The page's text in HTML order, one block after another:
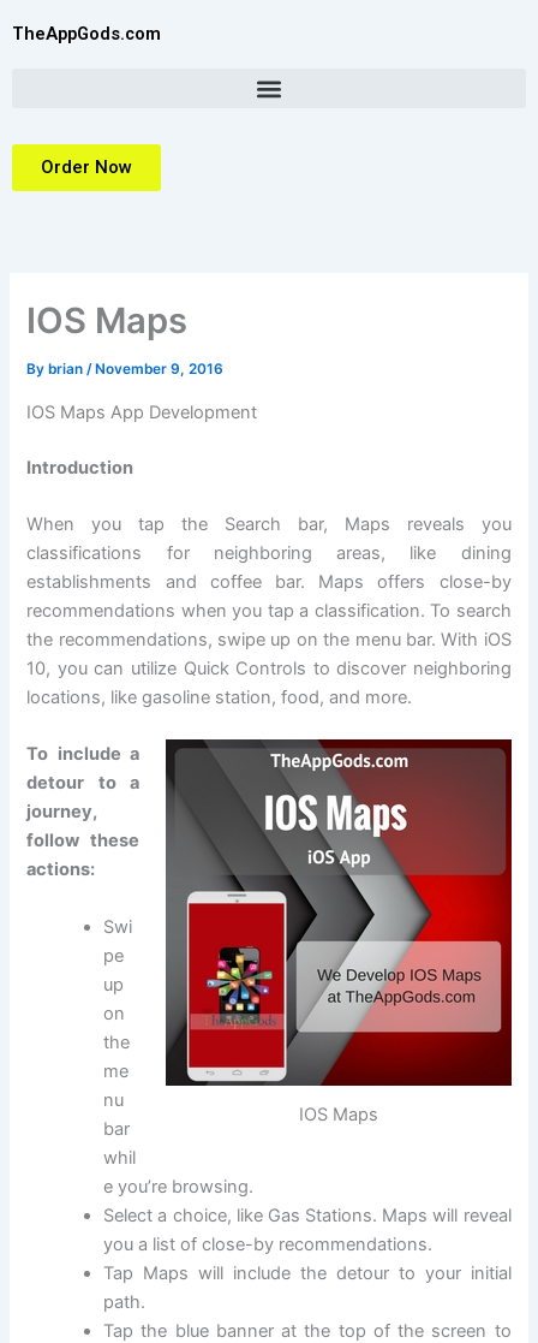
TheAppGods.com
Order Now
IOS Maps
By brian/ November 9, 2016
IOS Maps App Development
Introduction
When you tap the Search bar, Maps reveals you
classifications for neighboring areas, like dining
establishments and coffee bar. Maps offers close-by
recommendations when you tap a classification. To search
the recommendations, swipe up on the menu bar. With iOS
10, you can utilize Quick Controls to discover neighboring
locations, like gasoline station, food, and more.
IOS Maps
To include a
detour to a
journey,
follow these
actions:
Swi
pe
up
on
the
me
nu
bar
whil
e you’re browsing.
Select a choice, like Gas Stations. Maps will reveal
you a list of close-by recommendations.
Tap Maps will include the detour to your initial
path.
Tap the blue banner at the top of the screen to